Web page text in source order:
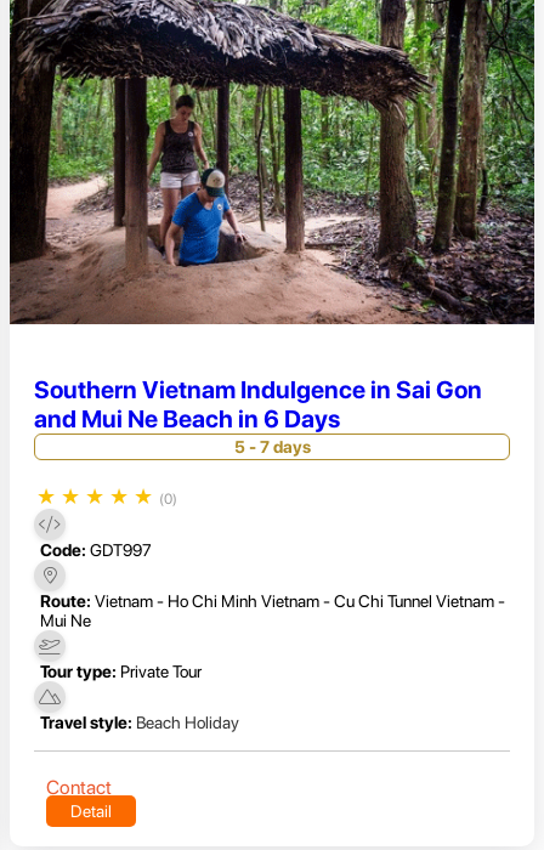
Southern Vietnam Indulgence in Sai Gon
and Mui Ne Beach in 6 Days
5 - 7 days
★ ★ ★ ★ ★ (0)
Code: GDT997
Route: Vietnam - Ho Chi Minh Vietnam - Cu Chi Tunnel Vietnam -
Mui Ne
Tour type: Private Tour
Travel style: Beach Holiday
Contact
Detail